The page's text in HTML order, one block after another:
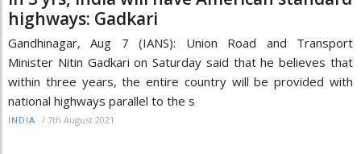
highways: Gadkari
Gandhinagar, Aug 7 (IANS): Union Road and Transport
Minister Nitin Gadkari on Saturday said that he believes that
within three years, the entire country will be provided with
national highways parallel to the s
INDIA / 7th August 2021